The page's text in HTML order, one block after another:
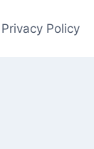
Privacy Policy